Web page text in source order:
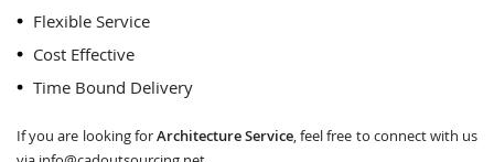
Flexible Service
Cost Effective
Time Bound Delivery
If you are looking forArchitecture Service, feel free to connect with us